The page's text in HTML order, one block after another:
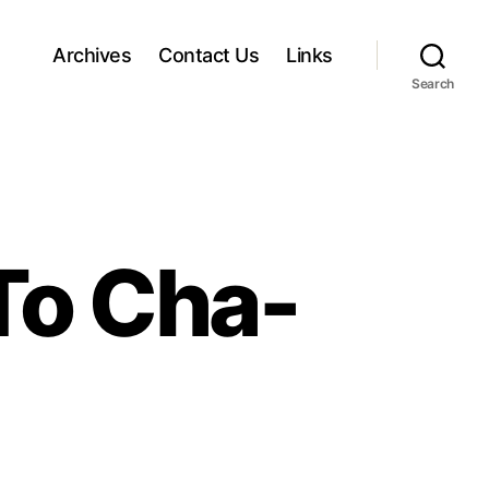
Archives Contact Us Links
Search
Cha-